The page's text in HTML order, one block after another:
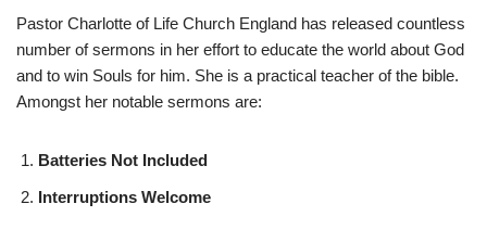
Pastor Charlotte of Life Church England has released countless
number of sermons in her effort to educate the world about God
and to win Souls for him. She is a practical teacher of the bible.
Amongst her notable sermons are:
Batteries Not Included
Interruptions Welcome